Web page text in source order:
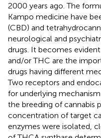
2000 years ago. The
Kampo medicine have
(CBD) and
neurological and
drugs. It becomes
and/or THC are the
drugs having different
Two receptors and
for underlying
the breeding of cannabis
concentration of target
enzymes were isolated,